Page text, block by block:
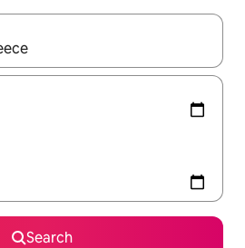
navigate with up and down arrow
Search